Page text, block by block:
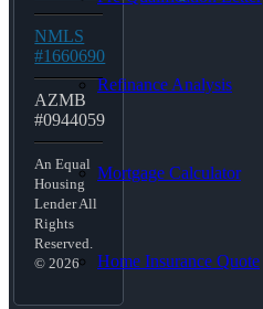
Refinance Analysis
Mortgage Calculator
Home Insurance Quote
NMLS
#1660690
AZMB
#0944059
An Equal
Housing
Lender All
Rights
Reserved.
© 2026